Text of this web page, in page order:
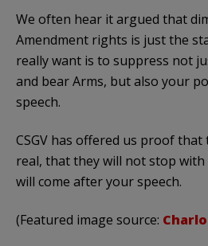
We often hear it argued that
Amendment rights is just the
really want is to suppress not
and bear Arms, but also your
speech.
CSGV has offered us proof that
real, that they will not stop
will come after your speech.
(Featured image source: